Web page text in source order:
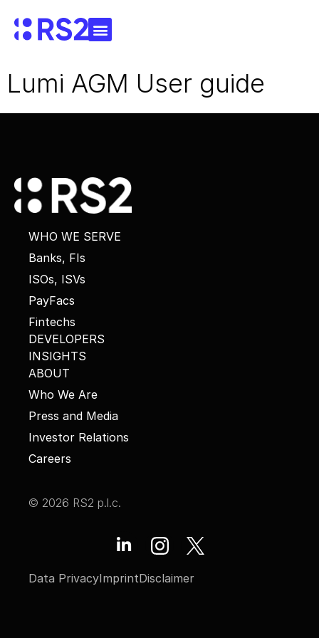
Lumi AGM User guide
WHO WE SERVE
Banks, FIs
ISOs, ISVs
PayFacs
Fintechs
DEVELOPERS
INSIGHTS
ABOUT
Who We Are
Press and Media
Investor Relations
Careers
© 2026 RS2 p.l.c.
Data PrivacyImprintDisclaimer